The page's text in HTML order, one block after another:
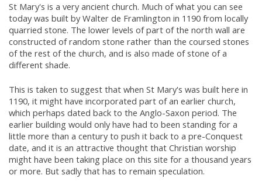
St Mary's is a very ancient church. Much of what you can see
today was built by Walter de Framlington in 1190 from locally
quarried stone. The lower levels of part of the north wall are
constructed of random stone rather than the coursed stones
of the rest of the church, and is also made of stone of a
different shade.
This is taken to suggest that when St Mary's was built here in
1190, it might have incorporated part of an earlier church,
which perhaps dated back to the Anglo-Saxon period. The
earlier building would only have had to been standing for a
little more than a century to push it back to a pre-Conquest
date, and it is an attractive thought that Christian worship
might have been taking place on this site for a thousand years
or more. But sadly that has to remain speculation.